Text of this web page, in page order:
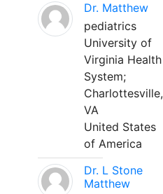
Dr. Matthew
pediatrics
University of
Virginia Health
System;
Charlottesville,
VA
United States
of America
Dr. L Stone
Matthew